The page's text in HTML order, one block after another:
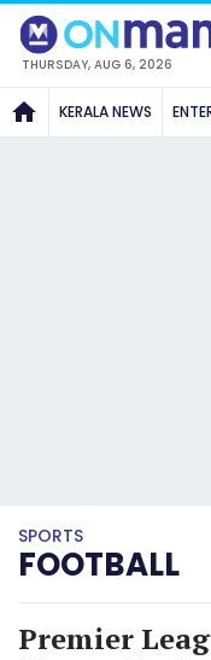
THURSDAY, AUG 6, 2026
KERALA NEWS
SPORTS
FOOTBALL
Premier